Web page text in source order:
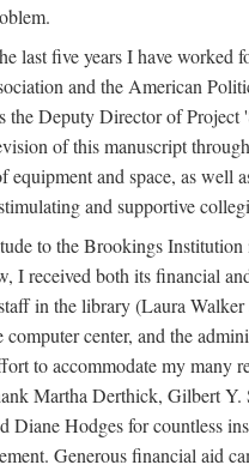
last five years I have worked
and the American
the Deputy Director of Project
of this manuscript
equipment and space, as well
and supportive
to the Brookings Institution
I received both its financial
in the library (Laura Walker
center, and the
to accommodate my many
Martha Derthick, Gilbert Y.
Diane Hodges for countless
Generous financial aid